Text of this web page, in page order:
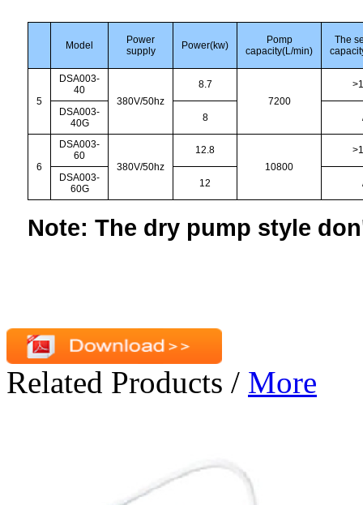
Model
Power
supply
Power(kw)
Pomp
capacity(L/min)
The
5
DSA003-
40
380V/50hz
8.7
7200
DSA003-
40G
8
6
DSA003-
60
380V/50hz
12.8
10800
DSA003-
60G
12
Note: The dry pump style
Related Products / More